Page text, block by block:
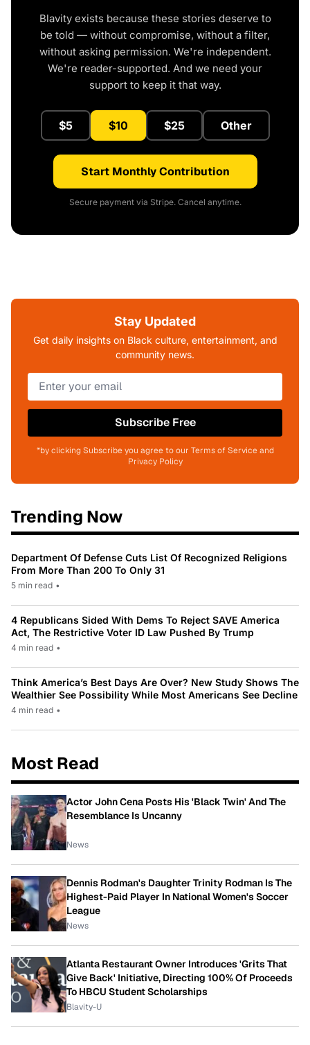
Blavity exists because these stories deserve to
be told — without compromise, without a filter,
without asking permission. We're independent.
We're reader-supported. And we need your
support to keep it that way.
$5 $10 $25 Other
Start Monthly Contribution
Secure payment via Stripe. Cancel anytime.
Stay Updated
Get daily insights on Black culture, entertainment, and
community news.
Subscribe Free
*by clicking Subscribe you agree to our Terms of Service and
Privacy Policy
Trending Now
Department Of Defense Cuts List Of Recognized Religions
From More Than 200 To Only 31
5 min read •
4 Republicans Sided With Dems To Reject SAVE America
Act, The Restrictive Voter ID Law Pushed By Trump
4 min read •
Think America’s Best Days Are Over? New Study Shows The
Wealthier See Possibility While Most Americans See Decline
4 min read •
Most Read
Actor John Cena Posts His 'Black Twin' And The
Resemblance Is Uncanny
News
Dennis Rodman's Daughter Trinity Rodman Is The
Highest-Paid Player In National Women's Soccer
League
News
Atlanta Restaurant Owner Introduces 'Grits That
Give Back' Initiative, Directing 100% Of Proceeds
To HBCU Student Scholarships
Blavity-U